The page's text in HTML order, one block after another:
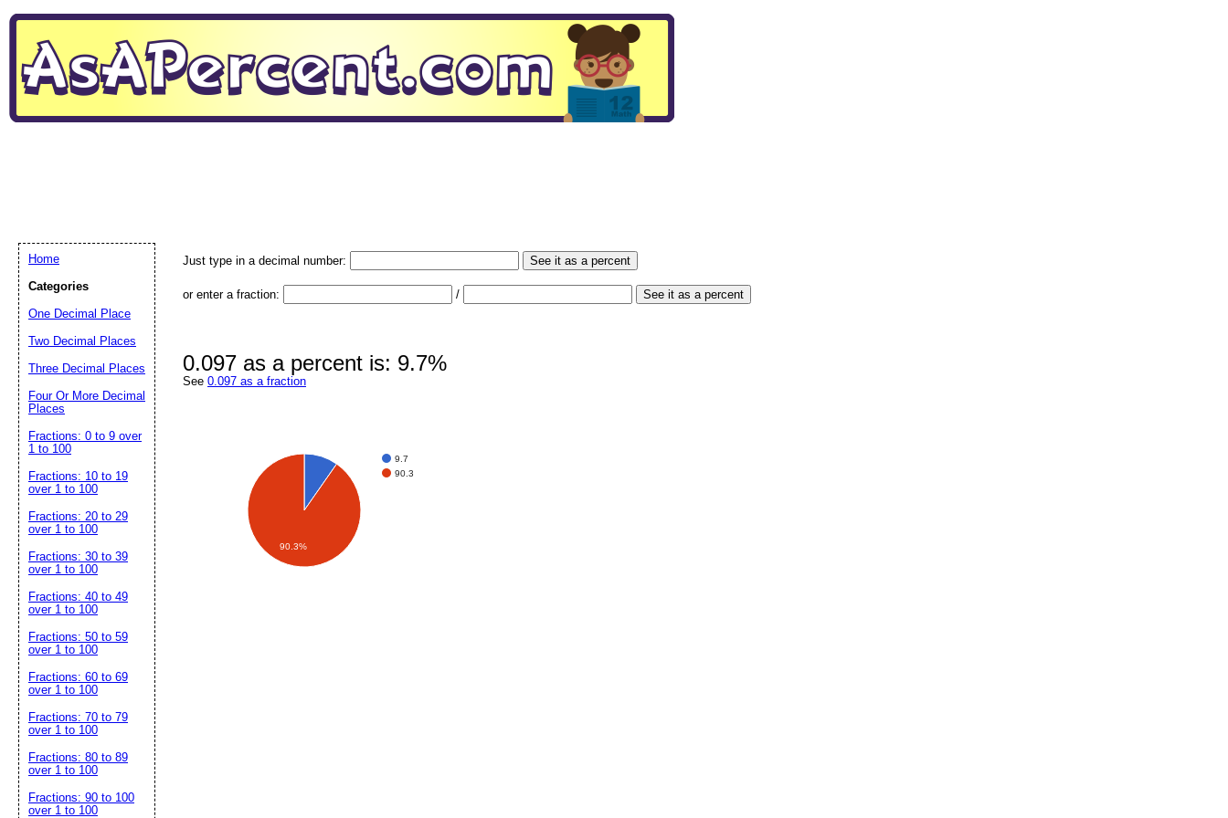
Just type in a decimal number: See it as a percent
or enter a fraction: / See it as a percent
0.097 as a percent is: 9.7%
See 0.097 as a fraction
9.7
90.3
90.3%
Home
Categories
One Decimal Place
Two Decimal Places
Three Decimal Places
Four Or More Decimal
Places
Fractions: 0 to 9 over
1 to 100
Fractions: 10 to 19
over 1 to 100
Fractions: 20 to 29
over 1 to 100
Fractions: 30 to 39
over 1 to 100
Fractions: 40 to 49
over 1 to 100
Fractions: 50 to 59
over 1 to 100
Fractions: 60 to 69
over 1 to 100
Fractions: 70 to 79
over 1 to 100
Fractions: 80 to 89
over 1 to 100
Fractions: 90 to 100
over 1 to 100